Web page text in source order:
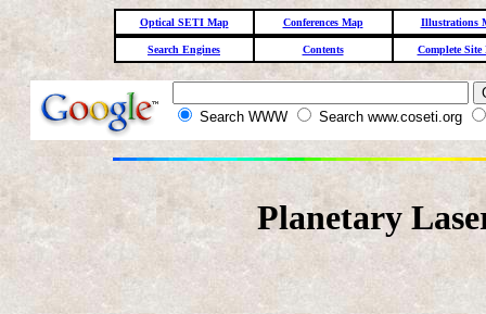
Optical SETI Map Conferences Map Illustrations
Search Engines Contents Complete Site
Search WWW Search www.coseti.org
Planetary